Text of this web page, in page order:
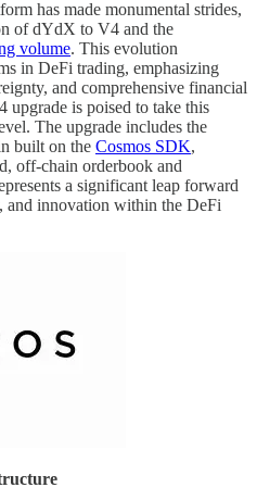
has made monumental strides,
of dYdX to V4 and the
volume. This evolution
in DeFi trading, emphasizing
and comprehensive financial
upgrade is poised to take this
The upgrade includes the
built on the Cosmos SDK,
off-chain orderbook and
a significant leap forward
and innovation within the DeFi